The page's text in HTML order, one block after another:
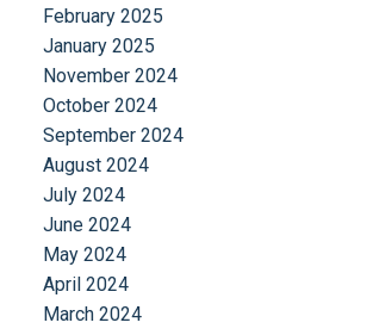
February 2025
January 2025
November 2024
October 2024
September 2024
August 2024
July 2024
June 2024
May 2024
April 2024
March 2024